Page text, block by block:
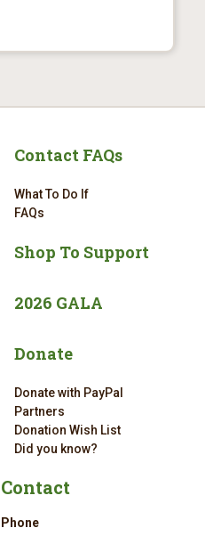
Contact FAQs
What To Do If
FAQs
Shop To Support
2026 GALA
Donate
Donate with PayPal
Partners
Donation Wish List
Did you know?
Contact
Phone